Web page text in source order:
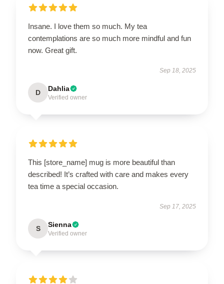
Insane. I love them so much. My tea
contemplations are so much more mindful and fun
now. Great gift.
Sep 18, 2025
D Dahlia
Verified owner
This [store_name] mug is more beautiful than
described! It’s crafted with care and makes every
tea time a special occasion.
Sep 17, 2025
S Sienna
Verified owner